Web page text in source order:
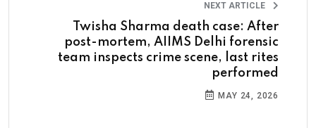
NEXT ARTICLE
Twisha Sharma death case: After
post-mortem, AIIMS Delhi forensic
team inspects crime scene, last rites
performed
MAY 24, 2026